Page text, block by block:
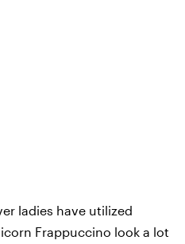
ladies have utilized
Frappuccino look a lot